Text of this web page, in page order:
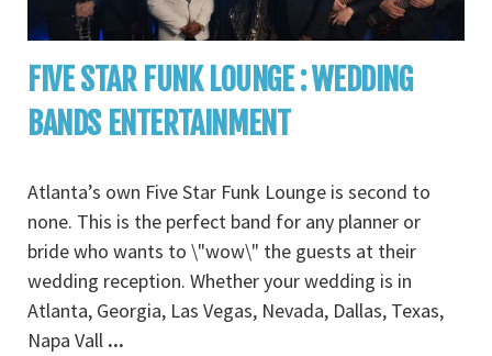
FIVE STAR FUNK LOUNGE : WEDDING
BANDS ENTERTAINMENT
Atlanta’s own Five Star Funk Lounge is second to
none. This is the perfect band for any planner or
bride who wants to \"wow\" the guests at their
wedding reception. Whether your wedding is in
Atlanta, Georgia, Las Vegas, Nevada, Dallas, Texas,
Napa Vall ...